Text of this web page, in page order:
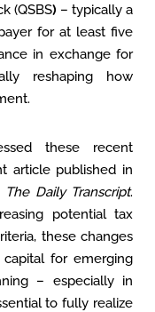
(QSBS) – typically a
for at least five
in exchange for
reshaping how
these recent
article published in
The Daily Transcript.
potential tax
these changes
for emerging
– especially in
to fully realize